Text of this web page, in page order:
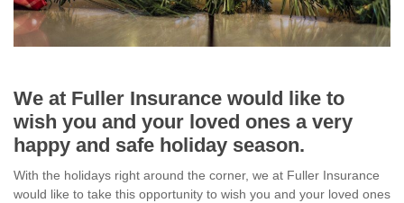
We at Fuller Insurance would like to
wish you and your loved ones a very
happy and safe holiday season.
With the holidays right around the corner, we at Fuller Insurance
would like to take this opportunity to wish you and your loved ones